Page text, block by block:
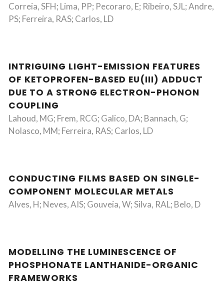
Correia, SFH; Lima, PP; Pecoraro, E; Ribeiro, SJL; Andre,
PS; Ferreira, RAS; Carlos, LD
INTRIGUING LIGHT-EMISSION FEATURES
OF KETOPROFEN-BASED EU(III) ADDUCT
DUE TO A STRONG ELECTRON-PHONON
COUPLING
Lahoud, MG; Frem, RCG; Galico, DA; Bannach, G;
Nolasco, MM; Ferreira, RAS; Carlos, LD
CONDUCTING FILMS BASED ON SINGLE-
COMPONENT MOLECULAR METALS
Alves, H; Neves, AIS; Gouveia, W; Silva, RAL; Belo, D
MODELLING THE LUMINESCENCE OF
PHOSPHONATE LANTHANIDE-ORGANIC
FRAMEWORKS